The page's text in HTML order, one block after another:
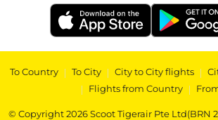
To Country | To City | City to City flights |
| Flights from Country |
© Copyright 2026 Scoot Tigerair Pte Ltd(BRN